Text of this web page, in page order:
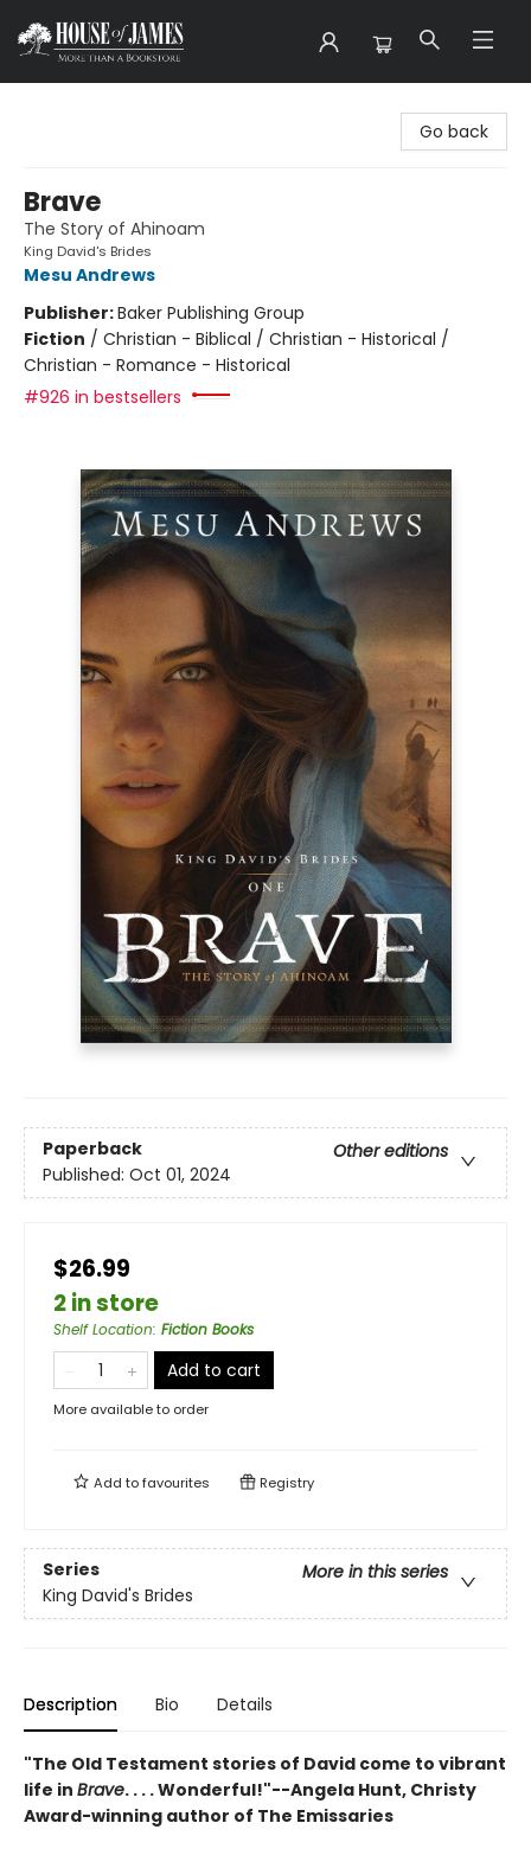
Go back
Brave
The Story of Ahinoam
King David's Brides
Mesu Andrews
Publisher:Baker Publishing Group
Fiction / Christian - Biblical / Christian - Historical /
Christian - Romance - Historical
#926 in bestsellers
Paperback
Other editions
Published: Oct 01, 2024
$26.99
2 in store
Shelf Location: Fiction Books
Add to cart
More available to order
Add tofavourites Registry
Series
More in this series
King David's Brides
Description Bio Details
"The Old Testament stories of David come to vibrant
life in Brave. . . . Wonderful!"--Angela Hunt, Christy
Award-winning author of The Emissaries